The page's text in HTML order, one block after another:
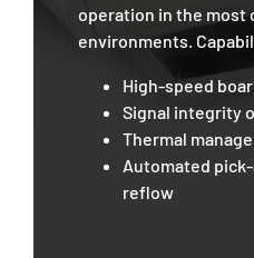
operation in the most
environments.
High-speed
Signal integrity
Thermal
Automated
reflow